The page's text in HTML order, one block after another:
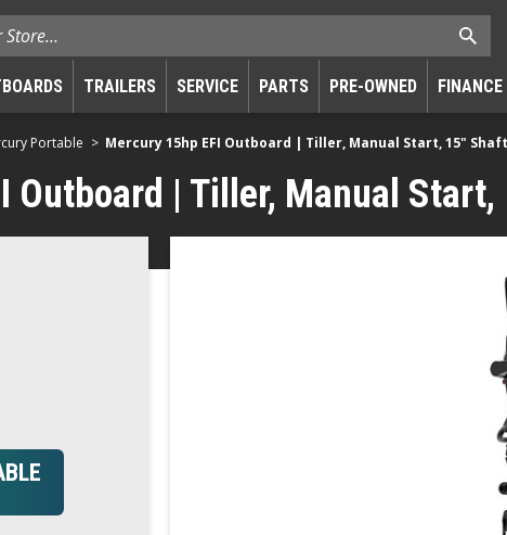
TRAILERS SERVICE PARTS PRE-OWNED FINANCE
Portable Mercury 15hp EFI Outboard | Tiller, Manual Start, 15"
Outboard | Tiller, Manual